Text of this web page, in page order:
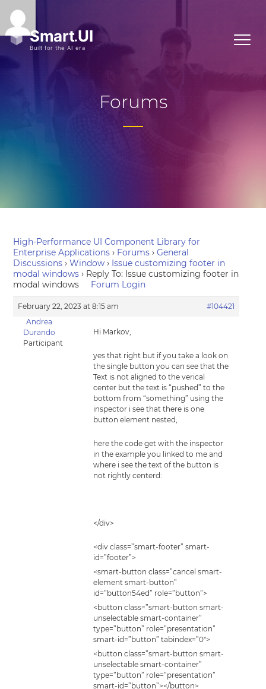
Forums
High-Performance UI Component Library for
Enterprise Applications › Forums › General
Discussions › Window › Issue customizing footer in
modal windows › Reply To: Issue customizing footer in
modal windows
Forum Login
February 22, 2023 at 8:15 am
#104421
Andrea
Durando
Participant
Hi Markov,
yes that right but if you take a look on
the single button you can see that the
Text is not aligned to the verical
center but the text is “pushed” to the
bottom from “something” using the
inspector i see that there is one
button element nested,
here the code get with the inspector
in the example you linked to me and
where i see the text of the button is
not rightly centerd:
</div>
<div class=”smart-footer” smart-
id=”footer”>
<smart-button class=”cancel smart-
element smart-button”
id=”button54ed” role=”button”>
<button class=”smart-button smart-
unselectable smart-container”
type=”button” role=”presentation”
smart-id=”button” tabindex=”0″>
<button class=”smart-button smart-
unselectable smart-container”
type=”button” role=”presentation”
smart-id=”button”></button>